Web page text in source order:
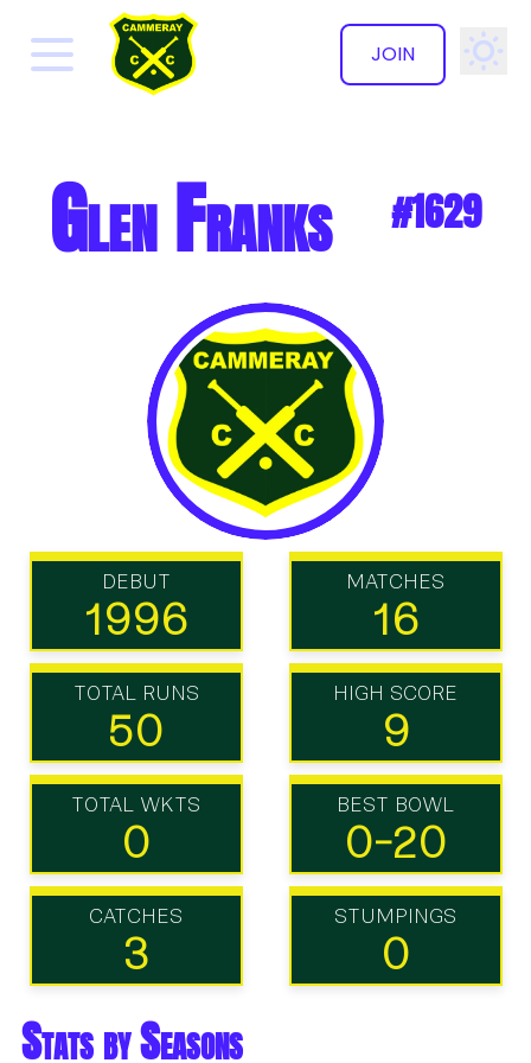
JOIN
✕
Glen Franks #1629
DEBUT
1996
MATCHES
16
TOTAL RUNS
50
HIGH SCORE
9
TOTAL WKTS
0
BEST BOWL
0-20
CATCHES
3
STUMPINGS
0
Stats by Seasons